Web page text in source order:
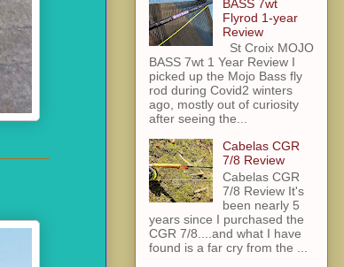
BASS 7wt
Flyrod 1-year
Review
St Croix MOJO
BASS 7wt 1 Year Review I
picked up the Mojo Bass fly
rod during Covid2 winters
ago, mostly out of curiosity
after seeing the...
Cabelas CGR
7/8 Review
Cabelas CGR
7/8 Review It's
been nearly 5
years since I purchased the
CGR 7/8....and what I have
found is a far cry from the ...